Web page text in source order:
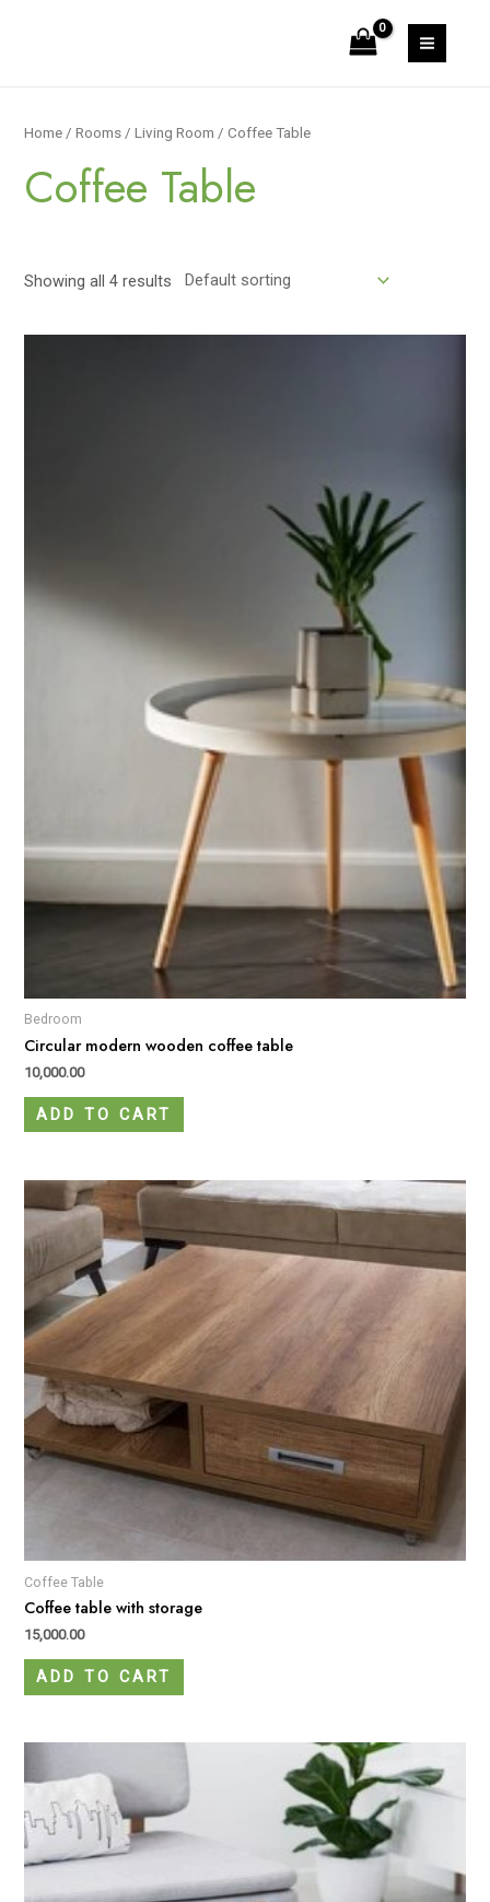
MAIN
Home /Rooms /Living Room / Coffee Table
Coffee Table
Showing all 4 results
Bedroom
Circular modern wooden coffee table
10,000.00
ADD TO CART
Coffee Table
Coffee table with storage
15,000.00
ADD TO CART